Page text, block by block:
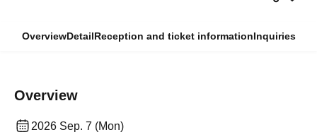
OverviewDetailReception and ticket informationInquiries
Overview
2026 Sep. 7 (Mon)